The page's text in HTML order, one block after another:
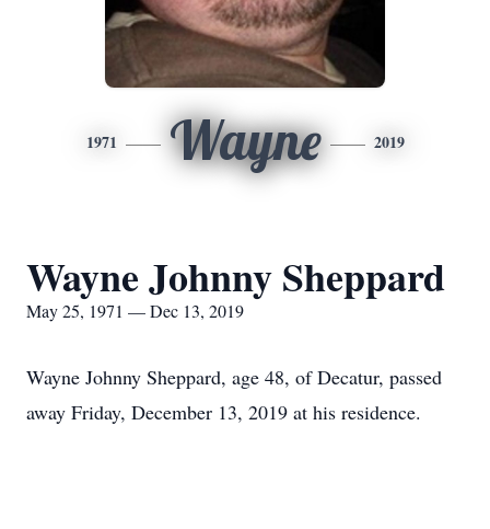
1971 Wayne 2019
Wayne Johnny Sheppard
May 25, 1971 — Dec 13, 2019
Wayne Johnny Sheppard, age 48, of Decatur, passed
away Friday, December 13, 2019 at his residence.